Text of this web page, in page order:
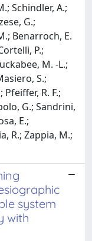
Schindler, A.;
G.;
Benarroch, E.
P.;
M. -L.;
S.;
R. F.;
G.; Sandrini,
E.;
R.; Zappia, M.;
system
with